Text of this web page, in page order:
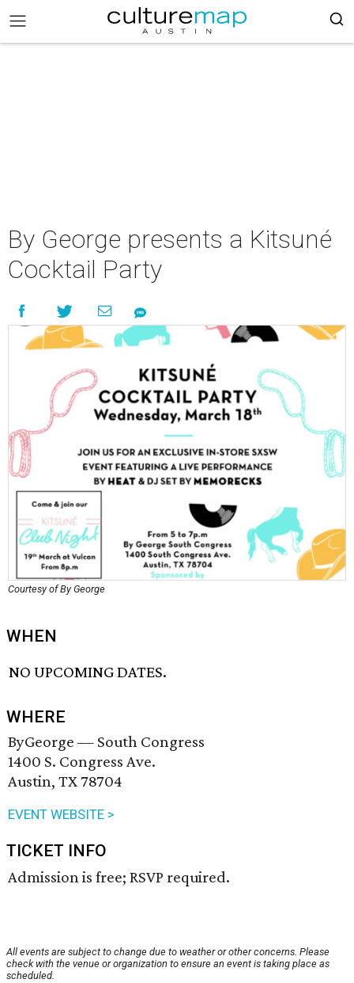
By George presents a Kitsuné
Cocktail Party
Courtesy of By George
WHEN
NO UPCOMING DATES.
WHERE
ByGeorge — South Congress
1400 S. Congress Ave.
Austin, TX 78704
EVENT WEBSITE >
TICKET INFO
Admission is free; RSVP required.
All events are subject to change due to weather or other concerns. Please
check with the venue or organization to ensure an event is taking place as
scheduled.